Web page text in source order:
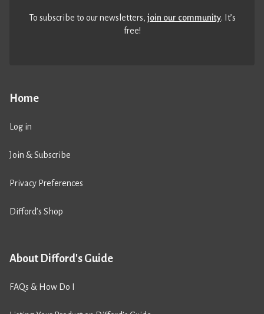
Home
Log in
Join & Subscribe
Privacy Preferences
Difford’s Shop
About Difford's Guide
FAQs & How Do I
To subscribe to our newsletters,join our community. It’s
free!